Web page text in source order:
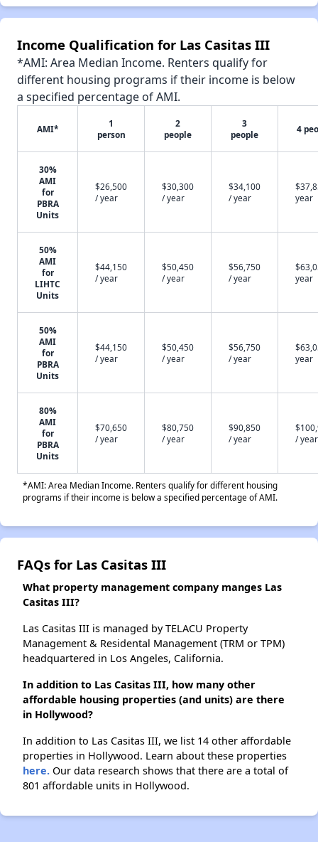
Income Qualification for Las Casitas III
*AMI: Area Median Income. Renters qualify for
different housing programs if their income is below
a specified percentage of AMI.
AMI*
1
person
2
people
3
people
4
30%
AMI
for
PBRA
Units
$26,500
/ year
$30,300
/ year
$34,100
/ year
year
50%
AMI
for
LIHTC
Units
$44,150
/ year
$50,450
/ year
$56,750
/ year
year
50%
AMI
for
PBRA
Units
$44,150
/ year
$50,450
/ year
$56,750
/ year
year
80%
AMI
for
PBRA
Units
$70,650
/ year
$80,750
/ year
$90,850
/ year
/ year
*AMI: Area Median Income. Renters qualify for different housing
programs if their income is below a specified percentage of AMI.
FAQs for Las Casitas III
What property management company manges Las
Casitas III?
Las Casitas III is managed by TELACU Property
Management & Residental Management (TRM or TPM)
headquartered in Los Angeles, California.
In addition to Las Casitas III, how many other
affordable housing properties (and units) are there
in Hollywood?
In addition to Las Casitas III, we list 14 other affordable
properties in Hollywood. Learn about these properties
here. Our data research shows that there are a total of
801 affordable units in Hollywood.